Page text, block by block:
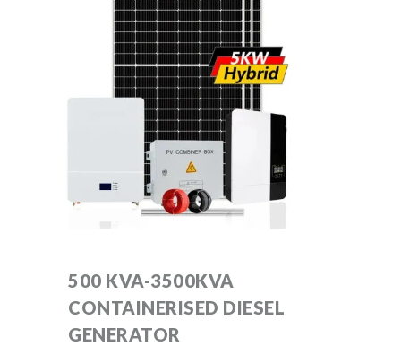
500 KVA-3500KVA
CONTAINERISED DIESEL
GENERATOR